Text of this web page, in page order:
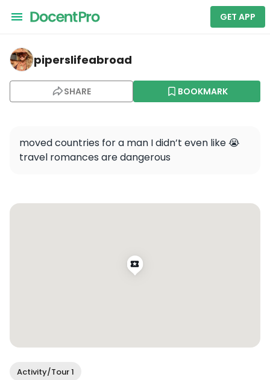
GET APP
piperslifeabroad — Unknown Bruges: A Self-Guided
piperslifeabroad
SHARE BOOKMARK
moved countries for a man I didn’t even like 😭
travel romances are dangerous
Activity/Tour 1